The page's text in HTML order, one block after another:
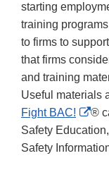
starting
training
to firms to
that firms
and training
Useful materials
Fight BAC!
Link
®
Safety
Safety